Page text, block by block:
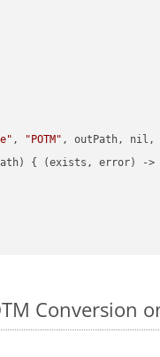
, "POTM" , outPath, nil,
{ (exists, error) -
Conversion